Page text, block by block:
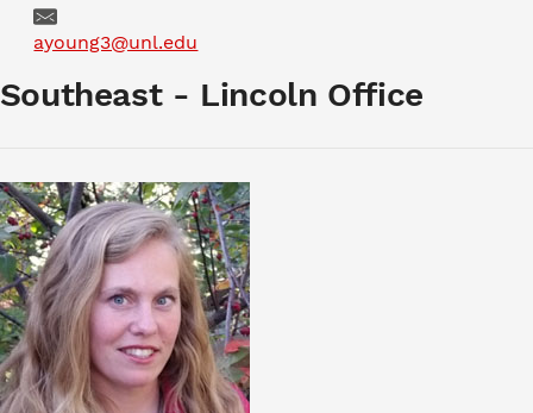
Emailayoung3@unl.edu
Southeast - Lincoln Office